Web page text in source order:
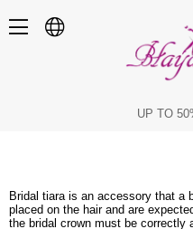
UP TO
Bridal tiara is an accessory that a
placed on the hair and are
the bridal crown must be correctly